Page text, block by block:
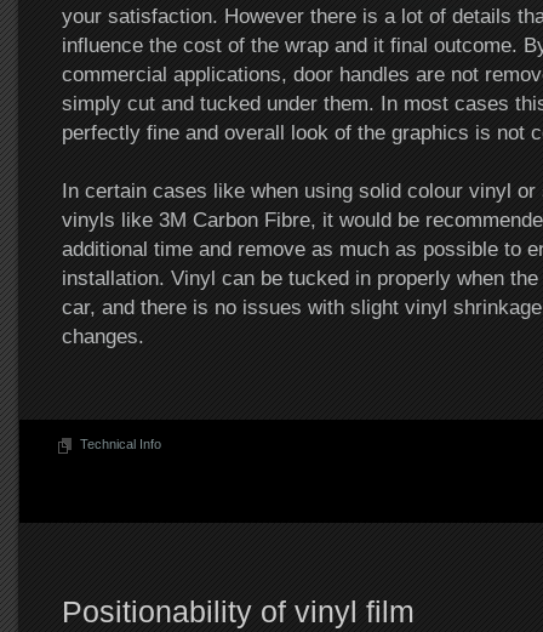
your satisfaction. However there is a lot of details
influence the cost of the wrap and it final outcome.
commercial applications, door handles are not
simply cut and tucked under them. In most cases
perfectly fine and overall look of the graphics is not
In certain cases like when using solid colour vinyl or
vinyls like 3M Carbon Fibre, it would be
additional time and remove as much as possible to
installation. Vinyl can be tucked in properly when
car, and there is no issues with slight vinyl
changes.
Technical Info
Positionability of vinyl film